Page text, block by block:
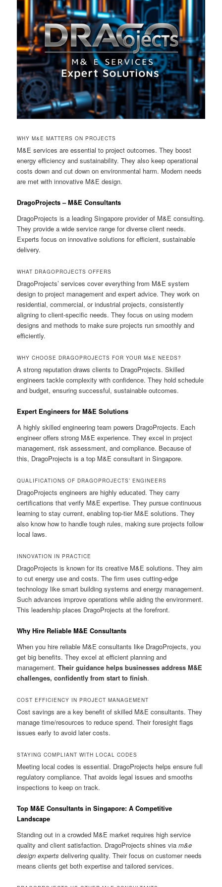
WHY M&E MATTERS ON PROJECTS
M&E services are essential to project outcomes. They boost
energy efficiency and sustainability. They also keep operational
costs down and cut down on environmental harm. Modern needs
are met with innovative M&E design.
DragoProjects – M&E Consultants
DragoProjects is a leading Singapore provider of M&E consulting.
They provide a wide service range for diverse client needs.
Experts focus on innovative solutions for efficient, sustainable
delivery.
WHAT DRAGOPROJECTS OFFERS
DragoProjects’ services cover everything from M&E system
design to project management and expert advice. They work on
residential, commercial, or industrial projects, consistently
aligning to client-specific needs. They focus on using modern
designs and methods to make sure projects run smoothly and
efficiently.
WHY CHOOSE DRAGOPROJECTS FOR YOUR M&E NEEDS?
A strong reputation draws clients to DragoProjects. Skilled
engineers tackle complexity with confidence. They hold schedule
and budget, ensuring successful, sustainable outcomes.
Expert Engineers for M&E Solutions
A highly skilled engineering team powers DragoProjects. Each
engineer offers strong M&E experience. They excel in project
management, risk assessment, and compliance. Because of
this, DragoProjects is a top M&E consultant in Singapore.
QUALIFICATIONS OF DRAGOPROJECTS’ ENGINEERS
DragoProjects engineers are highly educated. They carry
certifications that verify M&E expertise. They pursue continuous
learning to stay current, enabling top-tier M&E solutions. They
also know how to handle tough rules, making sure projects follow
local laws.
INNOVATION IN PRACTICE
DragoProjects is known for its creative M&E solutions. They aim
to cut energy use and costs. The firm uses cutting-edge
technology like smart building systems and energy management.
Such advances improve operations while aiding the environment.
This leadership places DragoProjects at the forefront.
Why Hire Reliable M&E Consultants
When you hire reliable M&E consultants like DragoProjects, you
get big benefits. They excel at efficient planning and
management.Their guidance helps businesses address M&E
challenges, confidently from start to finish.
COST EFFICIENCY IN PROJECT MANAGEMENT
Cost savings are a key benefit of skilled M&E consultants. They
manage time/resources to reduce spend. Their foresight flags
issues early to avoid later costs.
STAYING COMPLIANT WITH LOCAL CODES
Meeting local codes is essential. DragoProjects helps ensure full
regulatory compliance. That avoids legal issues and smooths
inspections to keep on track.
Top M&E Consultants in Singapore: A Competitive
Landscape
Standing out in a crowded M&E market requires high service
quality and client satisfaction. DragoProjects shines viam&e
design experts delivering quality. Their focus on customer needs
means clients get both expertise and tailored services.